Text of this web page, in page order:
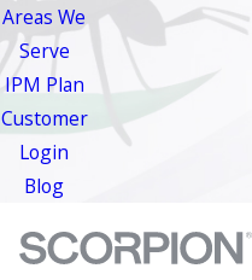
Areas We
Serve
IPM Plan
Customer
Login
Blog